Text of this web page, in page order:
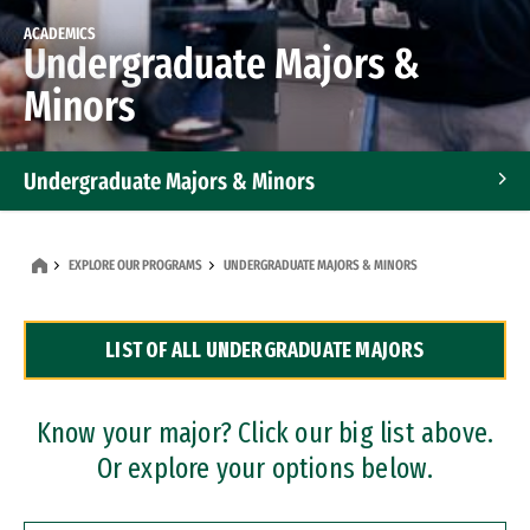
ACADEMICS
Undergraduate Majors &
Minors
Undergraduate Majors & Minors
Dual Degree Programs
Professional Certificates
EXPLORE OUR PROGRAMS UNDERGRADUATE MAJORS & MINORS
LIST OF ALL UNDERGRADUATE MAJORS
Know your major? Click our big list above.
Or explore your options below.